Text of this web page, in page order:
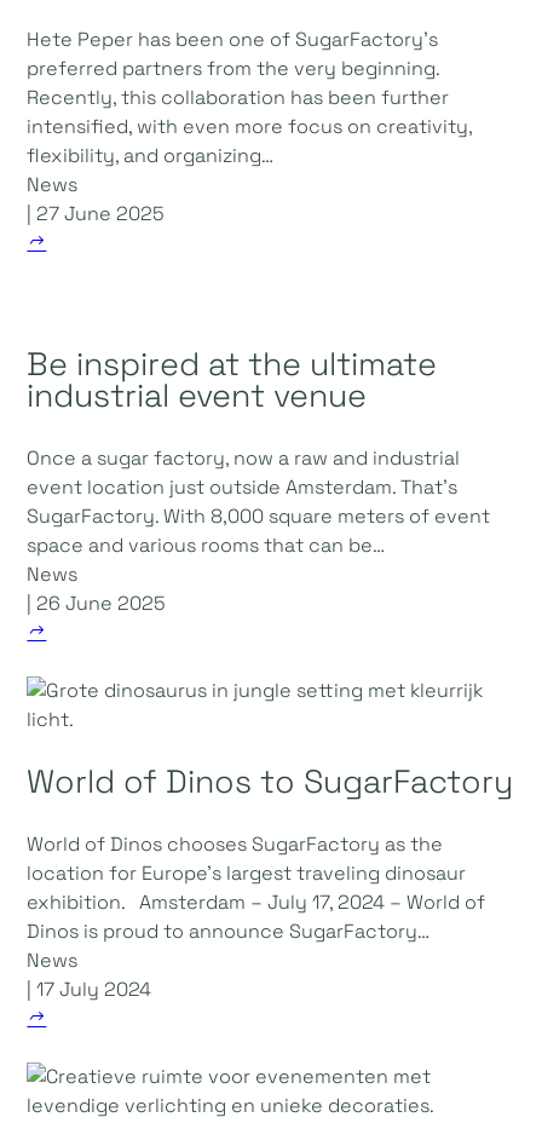
Hete Peper has been one of SugarFactory's
preferred partners from the very beginning.
Recently, this collaboration has been further
intensified, with even more focus on creativity,
flexibility, and organizing…
News
| 27 June 2025
Be inspired at the ultimate
industrial event venue
Once a sugar factory, now a raw and industrial
event location just outside Amsterdam. That's
SugarFactory. With 8,000 square meters of event
space and various rooms that can be…
News
| 26 June 2025
World of Dinos to SugarFactory
World of Dinos chooses SugarFactory as the
location for Europe's largest traveling dinosaur
exhibition. Amsterdam – July 17, 2024 – World of
Dinos is proud to announce SugarFactory…
News
| 17 July 2024